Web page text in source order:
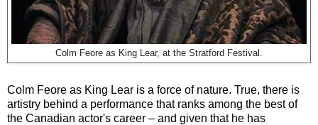
Colm Feore as King Lear, at the Stratford Festival.
Colm Feore as King Lear is a force of nature. True, there is
artistry behind a performance that ranks among the best of
the Canadian actor's career – and given that he has